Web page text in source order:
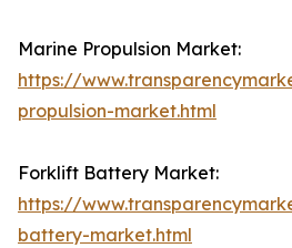
Marine Propulsion Market:
https://
propulsion-market.html
Forklift Battery Market:
https://
battery-market.html